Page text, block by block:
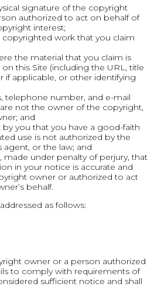
signature of the copyright
authorized to act on behalf of
interest;
work that you claim
the material that you claim is
this Site (including the URL, title
if applicable, or other identifying
telephone number, and e-mail
are not the owner of the copyright,
and
you that you have a good-faith
use is not authorized by the
or the law; and
made under penalty of perjury, that
in your notice is accurate and
owner or authorized to act
behalf.
as follows:
owner or a person authorized
to comply with requirements of
sufficient notice and shall